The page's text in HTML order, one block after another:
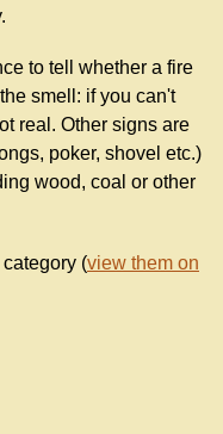
to tell whether a fire
smell: if you can't
real. Other signs are
poker, shovel etc.)
wood, coal or other
(view them on